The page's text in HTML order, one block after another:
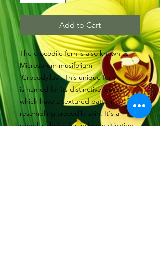
Add to Cart
The crocodile fern is also known as
Microsorum musifolium
'Crocodyllus'. This unique fern
is named for its distinctive leaves,
which have a textured pattern
resembling crocodile skin. It's a
popular choice for indoor cultivation